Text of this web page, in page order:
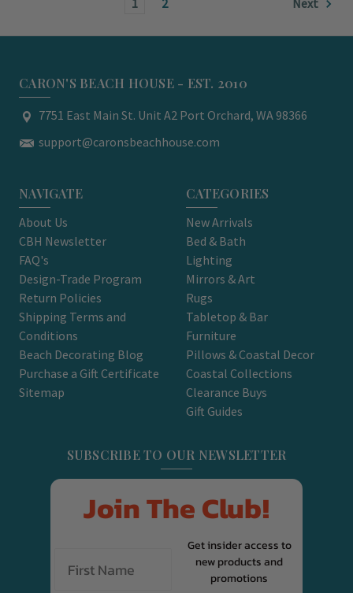
1 2 Next
CARON'S BEACH HOUSE - EST. 2010
7751 East Main St. Unit A2 Port Orchard, WA 98366
support@caronsbeachhouse.com
NAVIGATE
About Us
CBH Newsletter
FAQ's
Design-Trade Program
Return Policies
Shipping Terms and
Conditions
Beach Decorating Blog
Purchase a Gift Certificate
Sitemap
CATEGORIES
New Arrivals
Bed & Bath
Lighting
Mirrors & Art
Rugs
Tabletop & Bar
Furniture
Pillows & Coastal Decor
Coastal Collections
Clearance Buys
Gift Guides
SUBSCRIBE TO OUR NEWSLETTER
Join The Club!
Get insider access to
new products and
promotions